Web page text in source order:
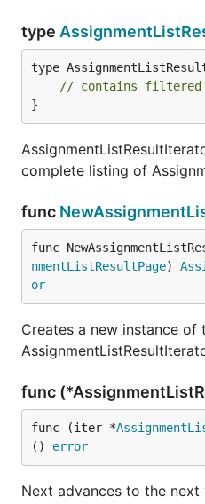
type
type
// contains filtered
}
complete listing of
func
func
nmentListResultPage)
or
Creates a new instance of
func
func (iter *
() error
Next advances to the next